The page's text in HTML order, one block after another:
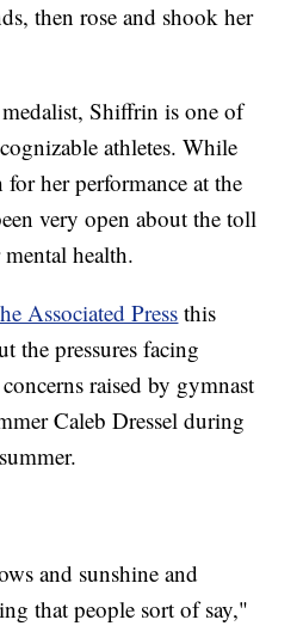
then rose and shook her
Shiffrin is one of
athletes. While
her performance at the
very open about the toll
mental health.
Associated Press this
the pressures facing
raised by gymnast
Caleb Dressel during
and sunshine and
that people sort of say,"